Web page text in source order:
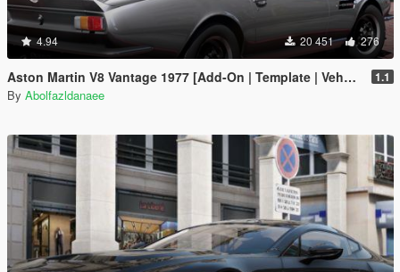
4.94 20 451 276
Aston Martin V8 Vantage 1977 [Add-On | Template | VehFuncsV] 1.1
By Abolfazldanaee